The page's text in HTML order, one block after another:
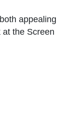
appealing
the Screen